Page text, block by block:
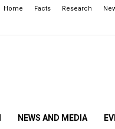
Home Facts Research
NEWS AND MEDIA